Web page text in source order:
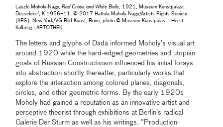
László Moholy-Nagy,Red Cross and White Balls, 1921, Museum Kunstpalast
Düsseldorf, K 1956–11, © 2017 Hattula Moholy-Nagy/Artists Rights Society
(ARS), New York/VG Bild-Kunst, Bonn, photo © Museum Kunstpalast - Horst
Kolberg - ARTOTHEK
The letters and glyphs of Dada informed Moholy’s visual art
around 1920 while the hard-edged geometries and utopian
goals of Russian Constructivism influenced his initial forays
into abstraction shortly thereafter, particularly works that
explore the interaction among colored planes, diagonals,
circles, and other geometric forms. By the early 1920s
Moholy had gained a reputation as an innovative artist and
perceptive theorist through exhibitions at Berlin’s radical
Galerie Der Sturm as well as his writings. “Production-